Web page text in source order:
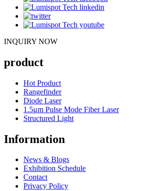
INQUIRY NOW
product
Hot Product
Rangefinder
Diode Laser
1.5μm Pulse Mode Fiber Laser
Structured Light
Information
News & Blogs
Exhibition Schedule
Contact
Privacy Policy